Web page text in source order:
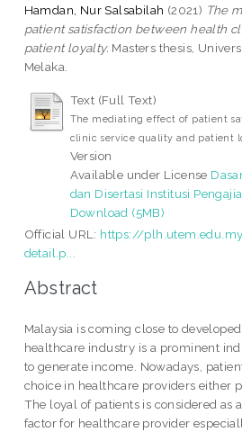
Hamdan, Nur Salsabilah (2021) The
patient satisfaction between health
patient loyalty. Masters thesis,
Melaka.
Text (Full Text)
The mediating effect of patient
clinic service quality and patient
Version
Available under License
dan Disertasi Institusi
Download (5MB)
Official URL: https://
detail.p...
Abstract
Malaysia is coming close to
healthcare industry is a prominent
to generate income. Nowadays,
choice in healthcare providers either
The loyal of patients is considered as
factor for healthcare provider